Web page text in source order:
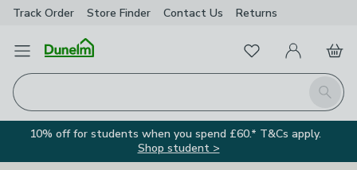
Track Order Store Finder Contact Us Returns
Open Menu
Search
FavouritesMy Account
Basket
10% off for students when you spend £60.* T&Cs apply.
Shop student >